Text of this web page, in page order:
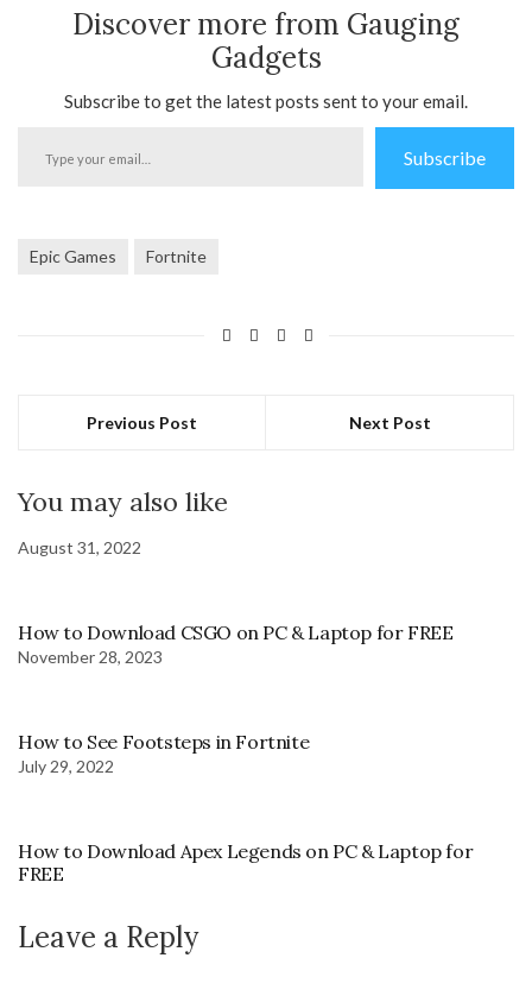
Discover more from Gauging
Gadgets
Subscribe to get the latest posts sent to your email.
Subscribe
Epic Games Fortnite
Previous Post Next Post
You may also like
August 31, 2022
How to Download CSGO on PC & Laptop for FREE
November 28, 2023
How to See Footsteps in Fortnite
July 29, 2022
How to Download Apex Legends on PC & Laptop for
FREE
Leave a Reply